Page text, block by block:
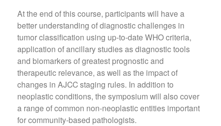
At the end of this course, participants will have a
better understanding of diagnostic challenges in
tumor classification using up-to-date WHO criteria,
application of ancillary studies as diagnostic tools
and biomarkers of greatest prognostic and
therapeutic relevance, as well as the impact of
changes in AJCC staging rules. In addition to
neoplastic conditions, the symposium will also cover
a range of common non-neoplastic entities important
for community-based pathologists.